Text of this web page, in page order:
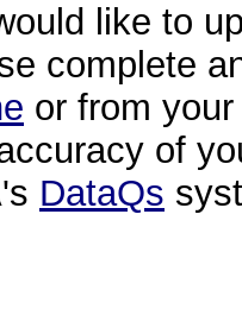
like to
complete
or from
of
DataQs